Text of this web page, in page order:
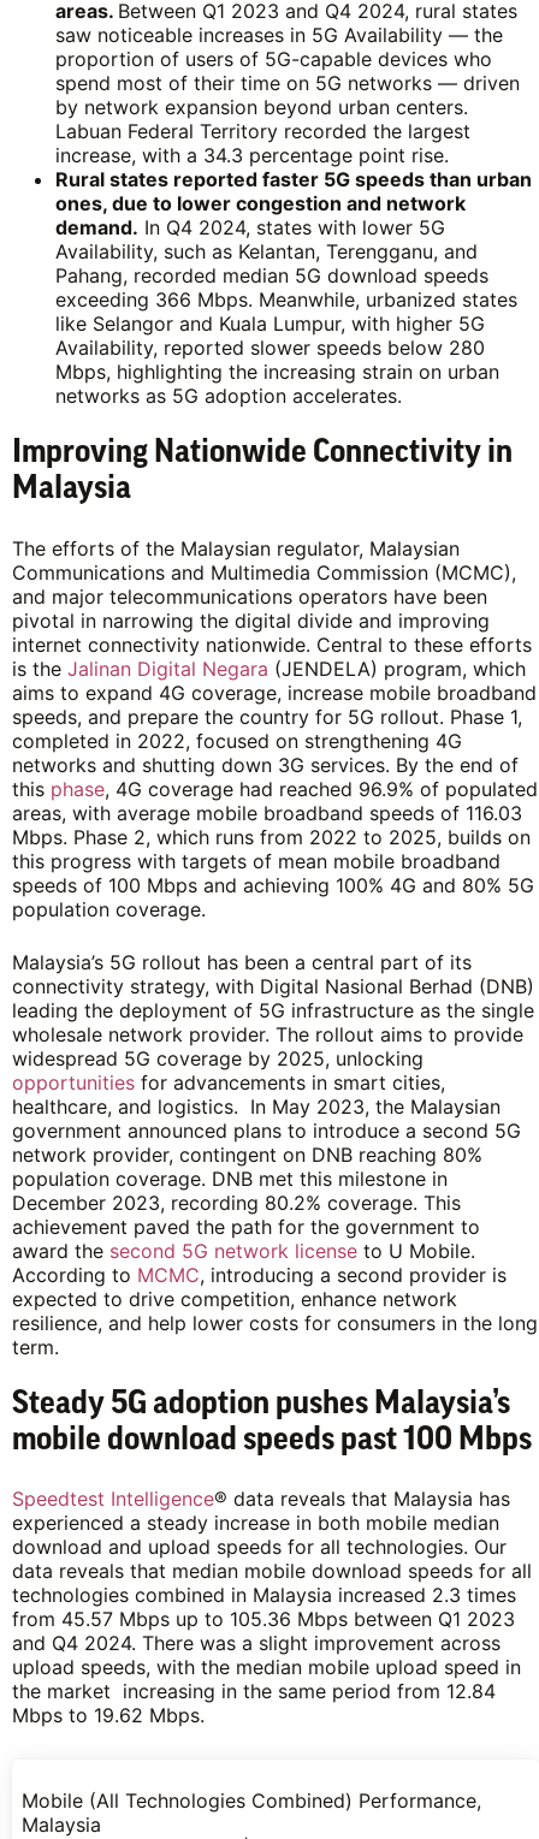
areas. Between Q1 2023 and Q4 2024, rural states
saw noticeable increases in 5G Availability — the
proportion of users of 5G-capable devices who
spend most of their time on 5G networks — driven
by network expansion beyond urban centers.
Labuan Federal Territory recorded the largest
increase, with a 34.3 percentage point rise.
Rural states reported faster 5G speeds than urban
ones, due to lower congestion and network
demand. In Q4 2024, states with lower 5G
Availability, such as Kelantan, Terengganu, and
Pahang, recorded median 5G download speeds
exceeding 366 Mbps. Meanwhile, urbanized states
like Selangor and Kuala Lumpur, with higher 5G
Availability, reported slower speeds below 280
Mbps, highlighting the increasing strain on urban
networks as 5G adoption accelerates.
Improving Nationwide Connectivity in
Malaysia
The efforts of the Malaysian regulator, Malaysian
Communications and Multimedia Commission (MCMC),
and major telecommunications operators have been
pivotal in narrowing the digital divide and improving
internet connectivity nationwide. Central to these efforts
is the Jalinan Digital Negara (JENDELA) program, which
aims to expand 4G coverage, increase mobile broadband
speeds, and prepare the country for 5G rollout. Phase 1,
completed in 2022, focused on strengthening 4G
networks and shutting down 3G services. By the end of
this phase, 4G coverage had reached 96.9% of populated
areas, with average mobile broadband speeds of 116.03
Mbps. Phase 2, which runs from 2022 to 2025, builds on
this progress with targets of mean mobile broadband
speeds of 100 Mbps and achieving 100% 4G and 80% 5G
population coverage.
Malaysia’s 5G rollout has been a central part of its
connectivity strategy, with Digital Nasional Berhad (DNB)
leading the deployment of 5G infrastructure as the single
wholesale network provider. The rollout aims to provide
widespread 5G coverage by 2025, unlocking
opportunitiesfor advancements in smart cities,
healthcare, and logistics. In May 2023, the Malaysian
government announced plans to introduce a second 5G
network provider, contingent on DNB reaching 80%
population coverage. DNB met this milestone in
December 2023, recording 80.2% coverage. This
achievement paved the path for the government to
award the second 5G network licenseto U Mobile.
According to MCMC, introducing a second provider is
expected to drive competition, enhance network
resilience, and help lower costs for consumers in the long
term.
Steady 5G adoption pushes Malaysia’s
mobile download speeds past 100 Mbps
Speedtest Intelligence® data reveals that Malaysia has
experienced a steady increase in both mobile median
download and upload speeds for all technologies. Our
data reveals that median mobile download speeds for all
technologies combined in Malaysia increased 2.3 times
from 45.57 Mbps up to 105.36 Mbps between Q1 2023
and Q4 2024. There was a slight improvement across
upload speeds, with the median mobile upload speed in
the market increasing in the same period from 12.84
Mbps to 19.62 Mbps.
Mobile (All Technologies Combined) Performance,
Malaysia